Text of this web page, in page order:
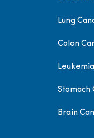
Lung
Colon
Leukemia
Stomach
Brain